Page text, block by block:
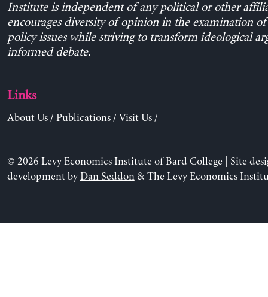
Institute is independent of any political or other
encourages diversity of opinion in the examination
policy issues while striving to transform ideological
informed debate.
Links
About Us/ Publications/ Visit Us/
© 2026 Levy Economics Institute of Bard College | Site
development byDan Seddon& The Levy Economics